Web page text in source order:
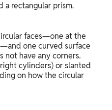
a rectangular prism.
faces—one at the
one curved surface
not have any corners.
cylinders) or slanted
on how the circular